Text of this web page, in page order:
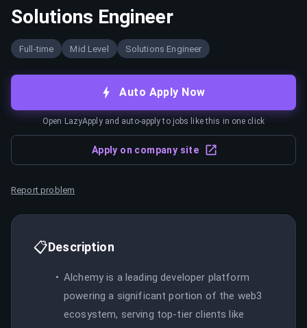
Solutions Engineer
Full-time Mid Level Solutions Engineer
Auto Apply Now
Open LazyApply and auto-apply to jobs like this in one click
Apply on company site
Report problem
📋Description
Alchemy is a leading developer platform
powering a significant portion of the web3
ecosystem, serving top-tier clients like